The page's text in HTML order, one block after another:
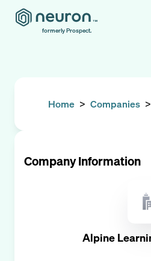
formerly Prospect.
Home > Companies >
Company Information
Alpine